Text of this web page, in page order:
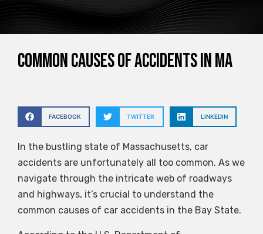
Common Causes of Accidents in MA
FACEBOOK TWITTER LINKEDIN
In the bustling state of Massachusetts, car
accidents are unfortunately all too common. As we
navigate through the intricate web of roadways
and highways, it’s crucial to understand the
common causes of car accidents in the Bay State.